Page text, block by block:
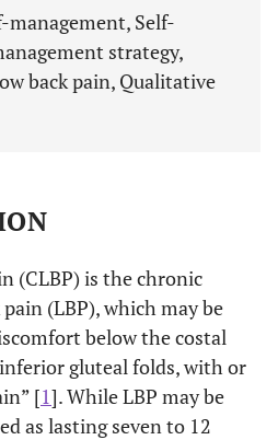
management, Self-
strategy,
back pain, Qualitative
(CLBP) is the chronic
(LBP), which may be
below the costal
gluteal folds, with or
[1]. While LBP may be
as lasting seven to 12